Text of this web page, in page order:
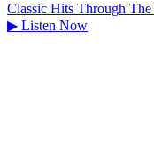
Classic Hits Through
▶ Listen Now